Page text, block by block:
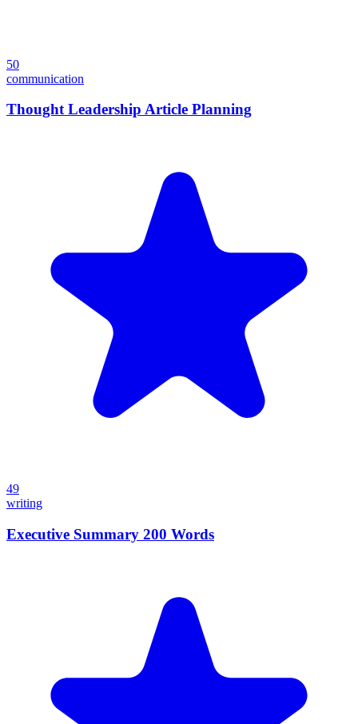
50
communication
Thought Leadership Article Planning
49
writing
Executive Summary 200 Words